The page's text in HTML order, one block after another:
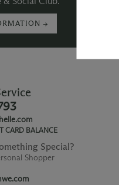
→
CARD BALANCE
Special?
Shopper